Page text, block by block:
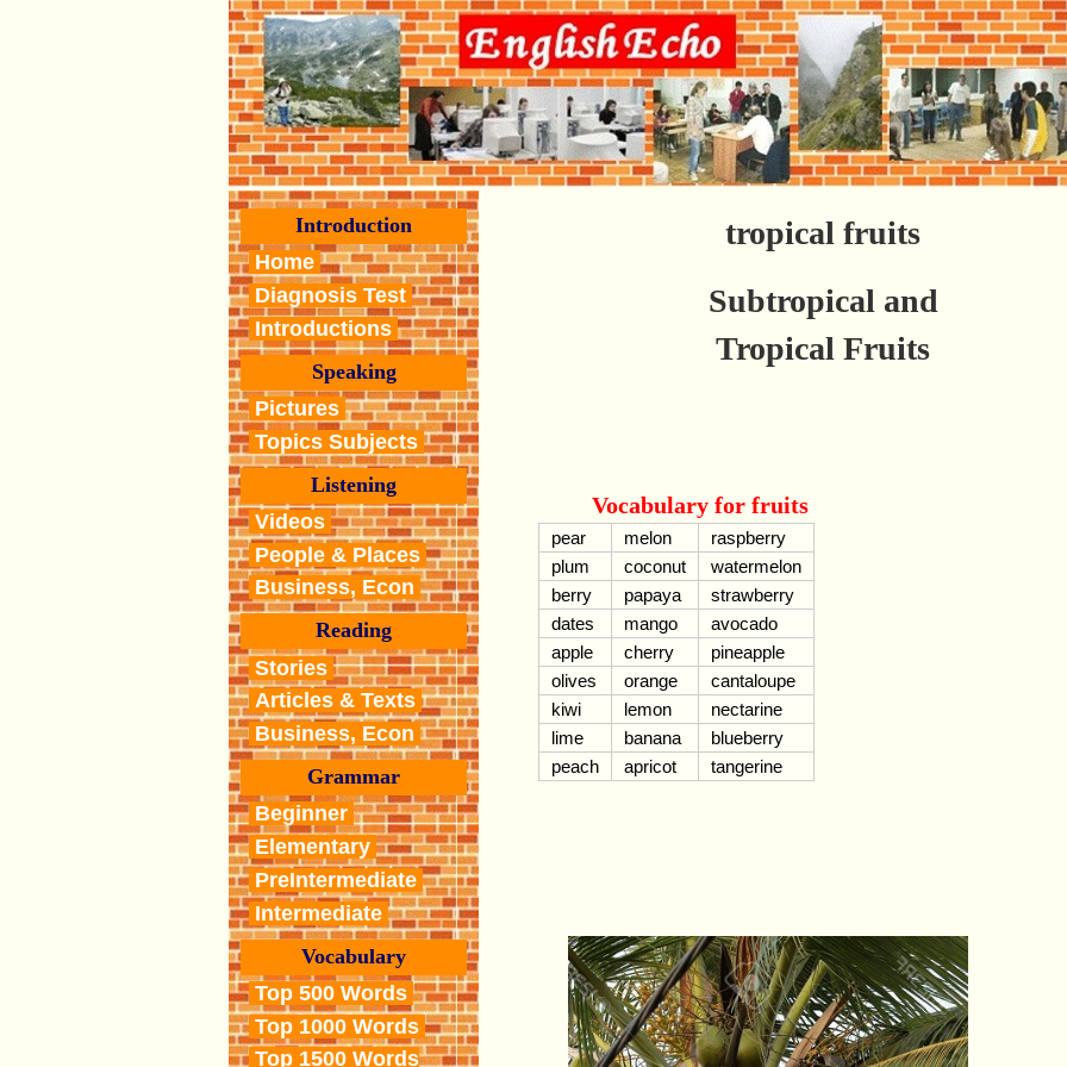
Introduction
Home
Diagnosis Test
Introductions
Speaking
Pictures
Topics Subjects
Listening
Videos
People & Places
Business, Econ
Reading
Stories
Articles & Texts
Business, Econ
Grammar
Beginner
Elementary
PreIntermediate
Intermediate
Vocabulary
Top 500 Words
Top 1000 Words
Top 1500 Words
tropical fruits
Subtropical and
Tropical Fruits
Vocabulary for fruits
pear melon
raspberry
plum
coconut
watermelon
berry
papaya
strawberry
dates
mango
avocado
apple
cherry
pineapple
olives
orange
cantaloupe
kiwi
lemon
nectarine
lime
banana
blueberry
peach
apricot tangerine